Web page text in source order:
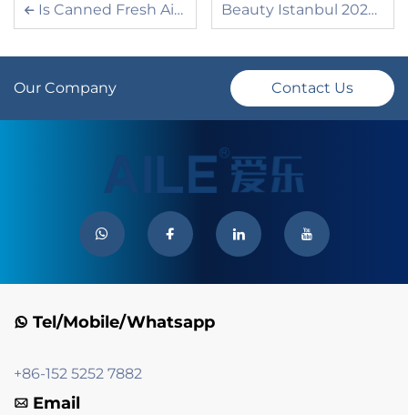
Is Canned Fresh Air Still Profitable? The Blueprint to Building a High-Margin Aerosol Business Beauty Istanbul 2026 Wrap-Up: Turnkey Solutions, BOV Trends, and Great Connections at the AILE Booth
Our Company Contact Us
Tel/Mobile/Whatsapp
+86-152 5252 7882
Email